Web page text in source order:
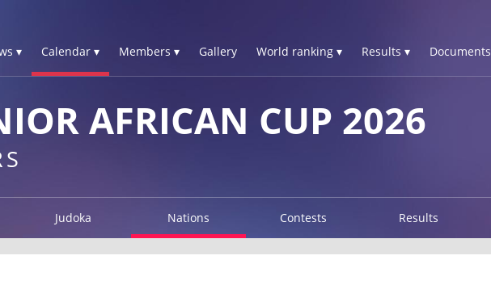
▾ Calendar ▾ Members ▾ Gallery World ranking ▾ Results ▾ Documents
AFRICAN CUP 2026
Judoka Nations Contests Results